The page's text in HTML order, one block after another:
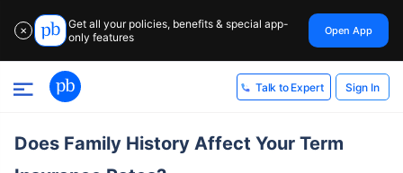
✕
Get all your policies, benefits & special app-
only features
Open App
Talk to Expert Sign In
Does Family History Affect Your Term